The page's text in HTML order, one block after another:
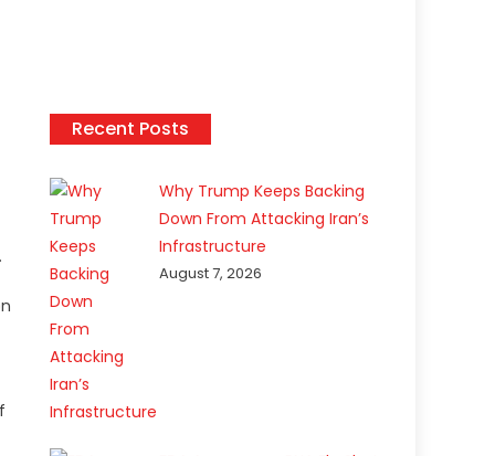
Recent Posts
Why Trump Keeps Backing
Down From Attacking Iran’s
Infrastructure
August 7, 2026